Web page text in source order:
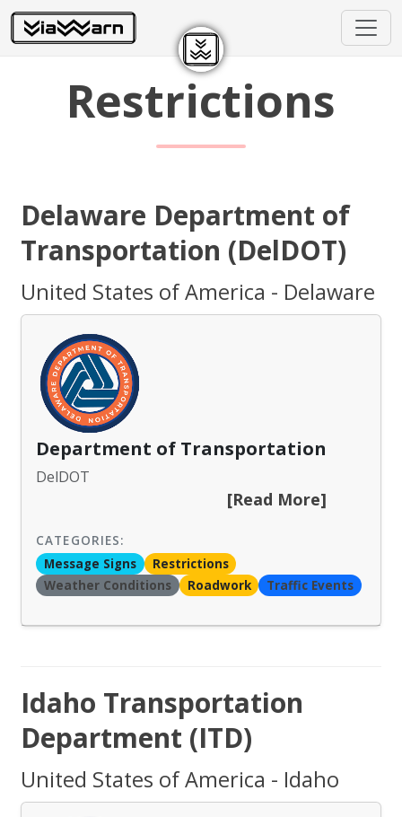
Restrictions
Delaware Department of
Transportation (DelDOT)
United States of America - Delaware
Department of Transportation
DelDOT
[Read More]
CATEGORIES:
Message Signs
Restrictions
Weather Conditions
Roadwork Traffic Events
Idaho Transportation
Department (ITD)
United States of America - Idaho